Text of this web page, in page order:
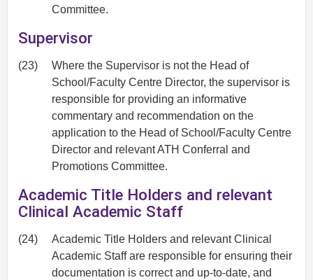
Committee.
Supervisor
(23)
Where the Supervisor is not the Head of
School/Faculty Centre Director, the supervisor is
responsible for providing an informative
commentary and recommendation on the
application to the Head of School/Faculty Centre
Director and relevant ATH Conferral and
Promotions Committee.
Academic Title Holders and relevant
Clinical Academic Staff
(24)
Academic Title Holders and relevant Clinical
Academic Staff are responsible for ensuring their
documentation is correct and up-to-date, and